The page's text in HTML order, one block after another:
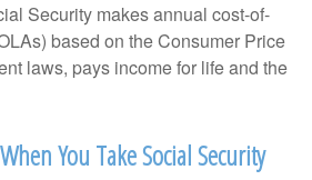
Security makes annual cost-of-
based on the Consumer Price
laws, pays income for life and the
You Take Social Security